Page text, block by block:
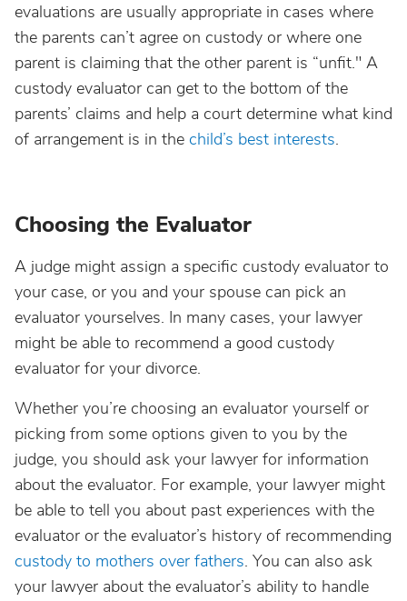
evaluations are usually appropriate in cases where
the parents can’t agree on custody or where one
parent is claiming that the other parent is “unfit." A
custody evaluator can get to the bottom of the
parents’ claims and help a court determine what kind
of arrangement is in the child’s best interests.
Choosing the Evaluator
A judge might assign a specific custody evaluator to
your case, or you and your spouse can pick an
evaluator yourselves. In many cases, your lawyer
might be able to recommend a good custody
evaluator for your divorce.
Whether you’re choosing an evaluator yourself or
picking from some options given to you by the
judge, you should ask your lawyer for information
about the evaluator. For example, your lawyer might
be able to tell you about past experiences with the
evaluator or the evaluator’s history of recommending
custody to mothers over fathers. You can also ask
your lawyer about the evaluator’s ability to handle